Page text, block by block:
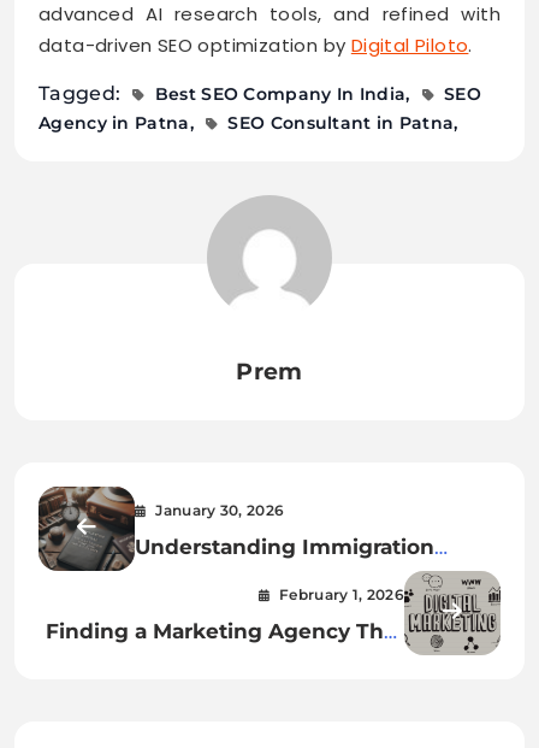
advanced AI research tools, and refined with
data-driven SEO optimization by Digital Piloto.
Tagged: Best SEO Company In India
SEO
Agency in Patna
SEO Consultant in Patna
Prem
January 30, 2026
Understanding Immigration
Appeal Process Timeline and
Success Rate
February 1, 2026
Finding a Marketing Agency That